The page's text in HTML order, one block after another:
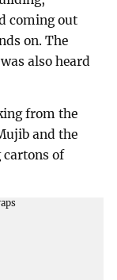
coming out
on. The
also heard
from the
and the
cartons of